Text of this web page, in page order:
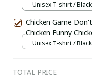
Unisex T-shirt / Black
Chicken Game
Chicken Funny
Unisex T-shirt / Black
TOTAL PRICE